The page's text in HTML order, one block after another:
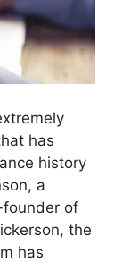
has
history
a
of
the
has